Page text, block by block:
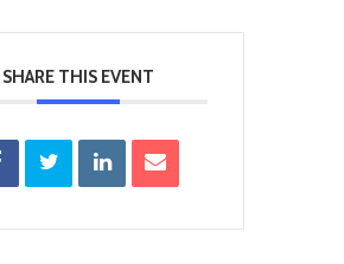
SHARE THIS EVENT